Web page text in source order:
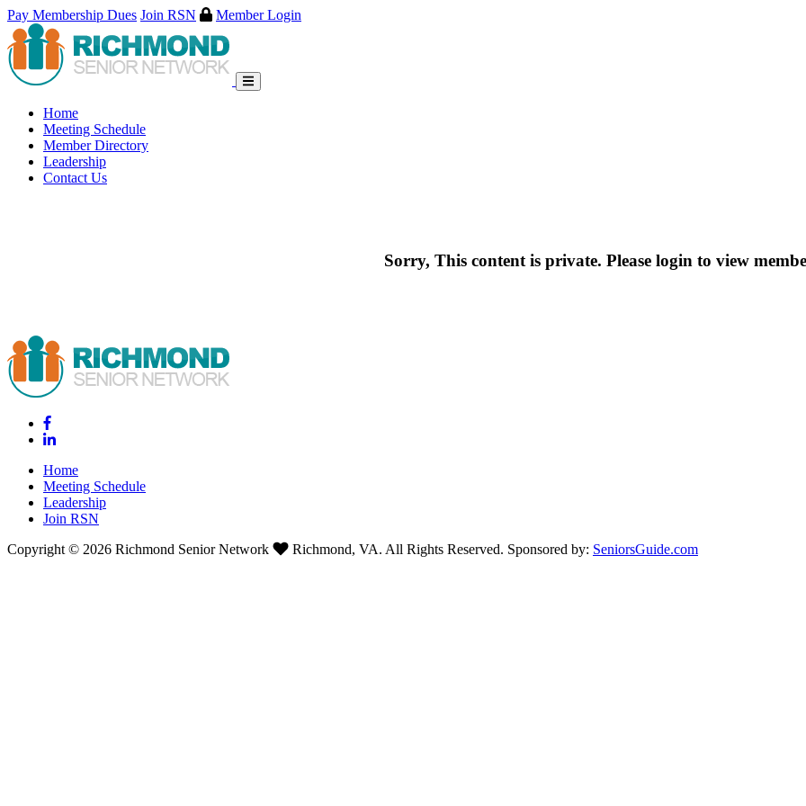
Pay Membership Dues Join RSN
Member Login
Skip
to
content
Home
Meeting Schedule
Member Directory
Leadership
Contact Us
Sorry, This content is private. Please login to view
Home
Meeting Schedule
Leadership
Join RSN
Copyright © 2026 Richmond Senior Network
Richmond, VA. All Rights Reserved. Sponsored by: SeniorsGuide.com